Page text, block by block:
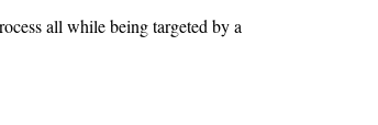
all while being targeted by a